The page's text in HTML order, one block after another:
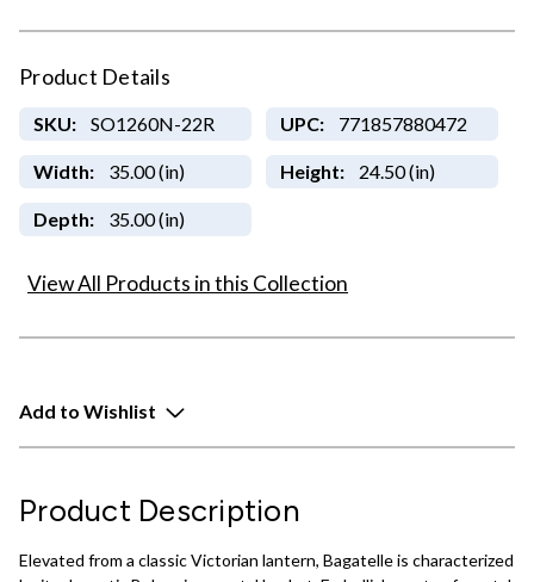
Product Details
SKU: SO1260N-22R UPC: 771857880472
Width: 35.00 (in) Height: 24.50 (in)
Depth: 35.00 (in)
View All Products in this Collection
Add to Wishlist
Product Description
Elevated from a classic Victorian lantern, Bagatelle is characterized